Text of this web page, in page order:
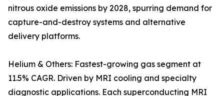
nitrous oxide emissions by 2028, spurring demand for
capture-and-destroy systems and alternative
delivery platforms.
Helium & Others: Fastest-growing gas segment at
11.5% CAGR. Driven by MRI cooling and specialty
diagnostic applications. Each superconducting MRI